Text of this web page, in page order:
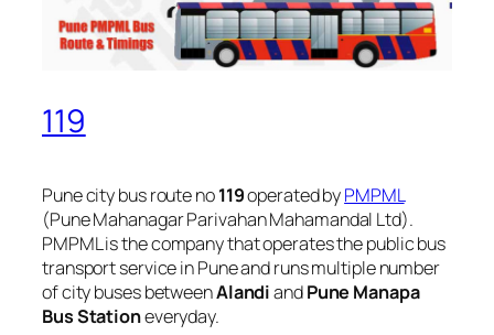
119
Pune city bus route no119operated byPMPML
(Pune Mahanagar Parivahan Mahamandal Ltd).
PMPML is the company that operates the public bus
transport service in Pune and runs multiple number
of city buses betweenAlandiandPune Manapa
Bus Stationeveryday.